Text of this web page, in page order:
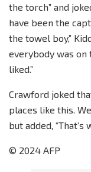
the torch” and
have been the
the towel boy,”
everybody was on
liked.”
Crawford joked
places like this.
but added,
© 2024 AFP